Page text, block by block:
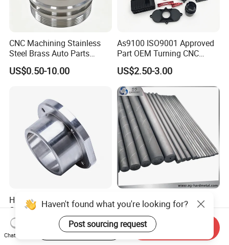
CNC Machining Stainless
Steel Brass Auto Parts
Welding Accessories Electric
Car Motorcycle Mobile
US$0.50-10.00
As9100 ISO9001 Approved
Part OEM Turning CNC
Machining Robotic
Aerospace Mechanical
Parts CNC Milling Part
Aluminum Parts CNC
Milling Part CNC Machining
Parts
US$2.50-3.00
High Quality Precision
Custom CNC Turning Parts
CNC Machining Steel
Automobile Parts
US$0.90-2.35
Carbide Solid, One Hole,
Two Straight Holes, Two
Helical Holes Rod
US$48.00-50.00
Haven't found what you're looking for?
Post sourcing request
Chat Now
Start Order on App Send Inquiry